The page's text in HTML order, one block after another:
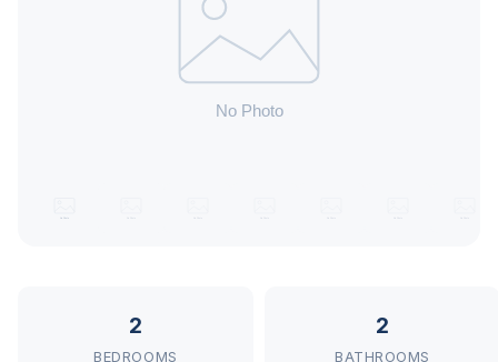
2
BEDROOMS
2
BATHROOMS